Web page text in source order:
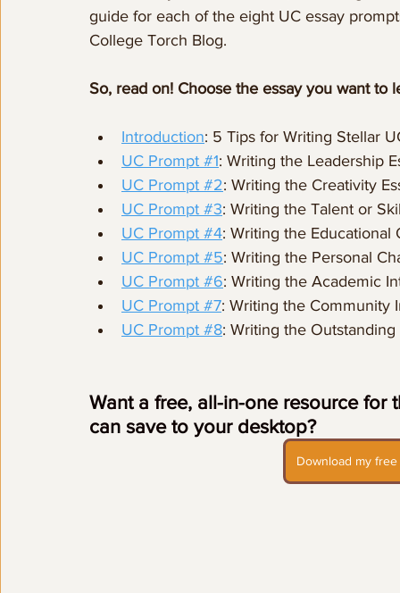
guide for each of the eight UC essay
College Torch Blog.
So, read on! Choose the essay you want to
Introduction: 5 Tips for Writing Stellar
UC Prompt #1: Writing the Leadership
UC Prompt #2: Writing the Creativity
UC Prompt #3: Writing the Talent or
UC Prompt #4: Writing the Educational
UC Prompt #5: Writing the Personal
UC Prompt #6: Writing the Academic
UC Prompt #7: Writing the Community
UC Prompt #8: Writing the Outstanding
Want a free, all-in-one resource for
can save to your desktop?
Download my free